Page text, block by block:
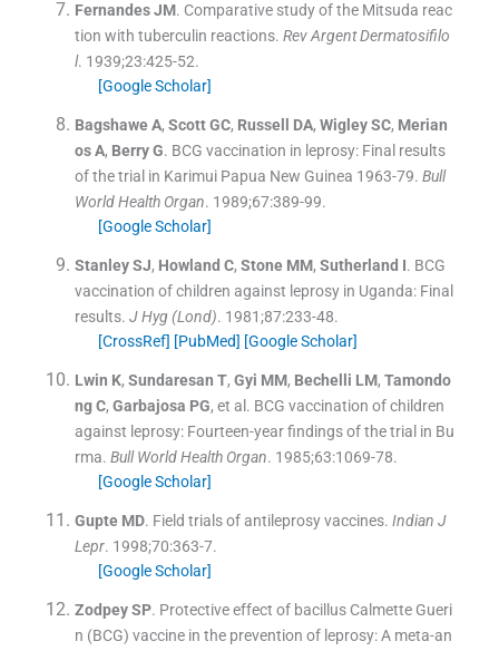
Fernandes JM. Comparative study of the Mitsuda reac
tion with tuberculin reactions. Rev Argent Dermatosifilo
l. 1939;23:425-52.
[Google Scholar]
Bagshawe A, Scott GC, Russell DA, Wigley SC, Merian
os A, Berry G. BCG vaccination in leprosy: Final results
of the trial in Karimui Papua New Guinea 1963-79. Bull
World Health Organ. 1989;67:389-99.
[Google Scholar]
Stanley SJ, Howland C, Stone MM, Sutherland I. BCG
vaccination of children against leprosy in Uganda: Final
results. J Hyg (Lond). 1981;87:233-48.
[CrossRef] [PubMed] [Google Scholar]
Lwin K, Sundaresan T, Gyi MM, Bechelli LM, Tamondo
ng C, Garbajosa PG, et al. BCG vaccination of children
against leprosy: Fourteen-year findings of the trial in Bu
rma. Bull World Health Organ. 1985;63:1069-78.
[Google Scholar]
Gupte MD. Field trials of antileprosy vaccines. Indian J
Lepr. 1998;70:363-7.
[Google Scholar]
Zodpey SP. Protective effect of bacillus Calmette Gueri
n (BCG) vaccine in the prevention of leprosy: A meta-an